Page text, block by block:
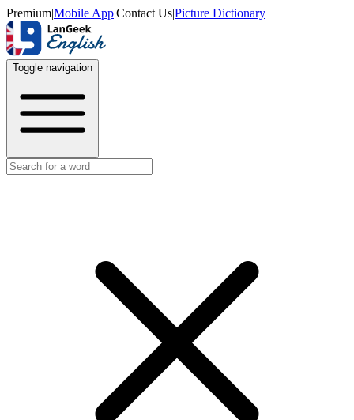
Premium|Mobile App|Contact Us|Picture Dictionary
Toggle navigation